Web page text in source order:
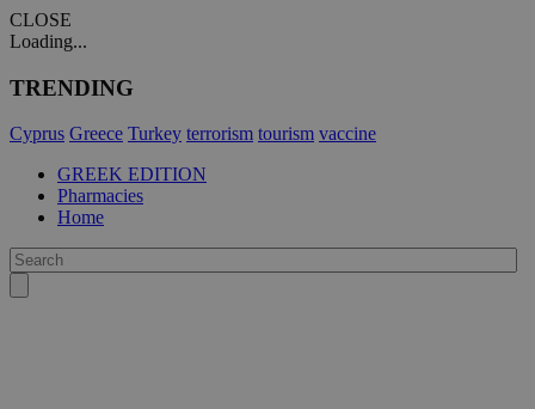
CLOSE
Loading...
TRENDING
Cyprus Greece Turkey terrorism tourism vaccine
GREEK EDITION
Pharmacies
Home